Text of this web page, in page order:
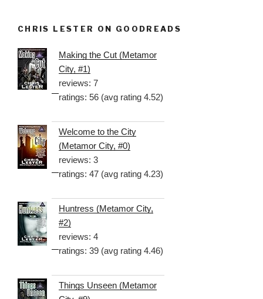
CHRIS LESTER ON GOODREADS
Making the Cut (Metamor
City, #1)
reviews: 7
ratings: 56 (avg rating 4.52)
Welcome to the City
(Metamor City, #0)
reviews: 3
ratings: 47 (avg rating 4.23)
Huntress (Metamor City,
#2)
reviews: 4
ratings: 39 (avg rating 4.46)
Things Unseen (Metamor